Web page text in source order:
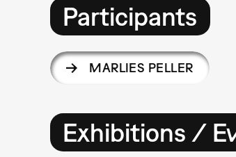
Participants
MARLIES PELLER
Exhibitions /